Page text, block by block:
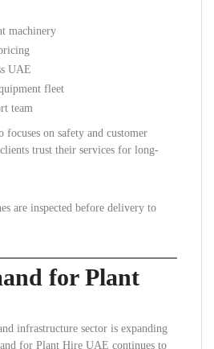
machinery
UAE
fleet
team
on safety and customer
trust their services for long-
are inspected before delivery to
for Plant
infrastructure sector is expanding
for Plant Hire UAE continues to